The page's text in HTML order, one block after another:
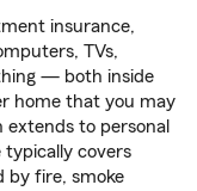
insurance,
TVs,
— both inside
home that you may
extends to personal
typically covers
by fire, smoke